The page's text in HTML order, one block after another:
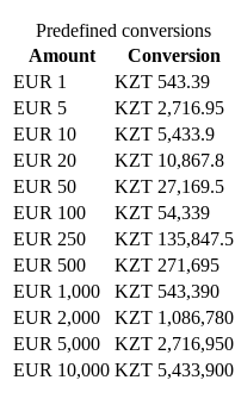
Predefined conversions
Amount
Conversion
EUR 1
KZT 543.39
EUR 5
KZT 2,716.95
EUR 10
KZT 5,433.9
EUR 20
KZT 10,867.8
EUR 50
KZT 27,169.5
EUR 100
KZT 54,339
EUR 250
KZT 135,847.5
EUR 500
KZT 271,695
EUR 1,000
KZT 543,390
EUR 2,000
KZT 1,086,780
EUR 5,000
KZT 2,716,950
EUR 10,000 KZT 5,433,900